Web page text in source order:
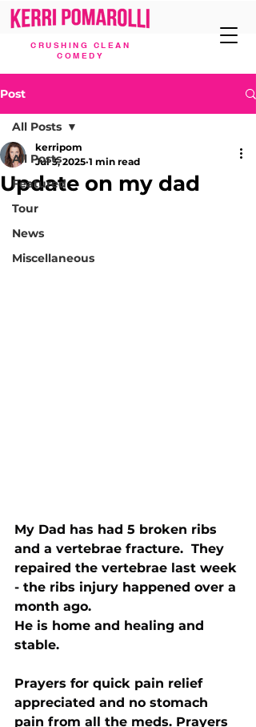
CRUSHING CLEAN
COMEDY
Post
All Posts
Featured
Tour
News
Miscellaneous
All Posts
Update on my dad
kerripom
Jul 3, 2025 1 min read
My Dad has had 5 broken ribs
and a vertebrae fracture.  They
repaired the vertebrae last week
- the ribs injury happened over a
month ago.
He is home and healing and
stable.
Prayers for quick pain relief
appreciated and no stomach
pain from all the meds. Prayers